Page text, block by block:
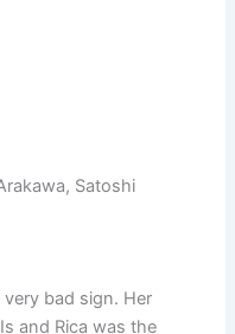
Satoshi
bad sign. Her
and Rica was the